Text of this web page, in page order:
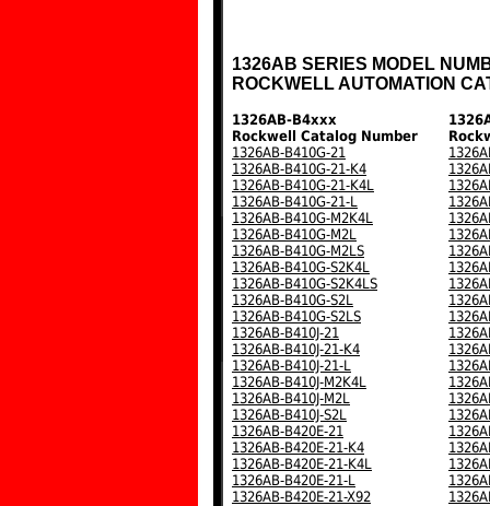
1326AB SERIES MODEL
ROCKWELL AUTOMATION
1326AB-B4xxx
Rockwell Catalog Number
1326AB-B410G-21
1326AB-B410G-21-K4
1326AB-B410G-21-K4L
1326AB-B410G-21-L
1326AB-B410G-M2K4L
1326AB-B410G-M2L
1326AB-B410G-M2LS
1326AB-B410G-S2K4L
1326AB-B410G-S2K4LS
1326AB-B410G-S2L
1326AB-B410G-S2LS
1326AB-B410J-21
1326AB-B410J-21-K4
1326AB-B410J-21-L
1326AB-B410J-M2K4L
1326AB-B410J-M2L
1326AB-B410J-S2L
1326AB-B420E-21
1326AB-B420E-21-K4
1326AB-B420E-21-K4L
1326AB-B420E-21-L
1326AB-B420E-21-X92